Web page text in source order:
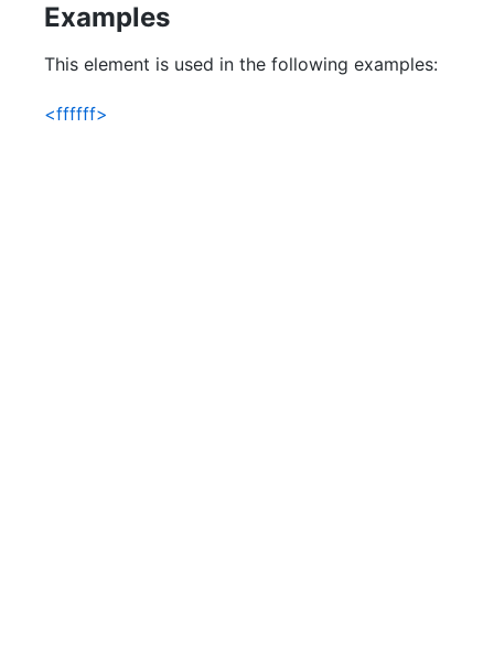
Examples
This element is used in the following examples:
<ffffff>